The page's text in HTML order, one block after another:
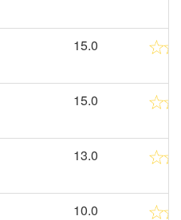
15.0
15.0
13.0
10.0